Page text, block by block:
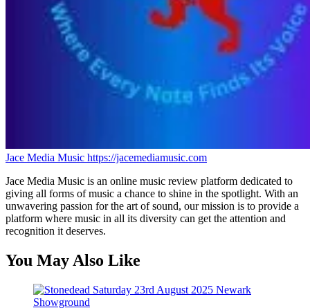
Jace Media Music https://jacemediamusic.com
Jace Media Music is an online music review platform dedicated to
giving all forms of music a chance to shine in the spotlight. With an
unwavering passion for the art of sound, our mission is to provide a
platform where music in all its diversity can get the attention and
recognition it deserves.
You May Also Like